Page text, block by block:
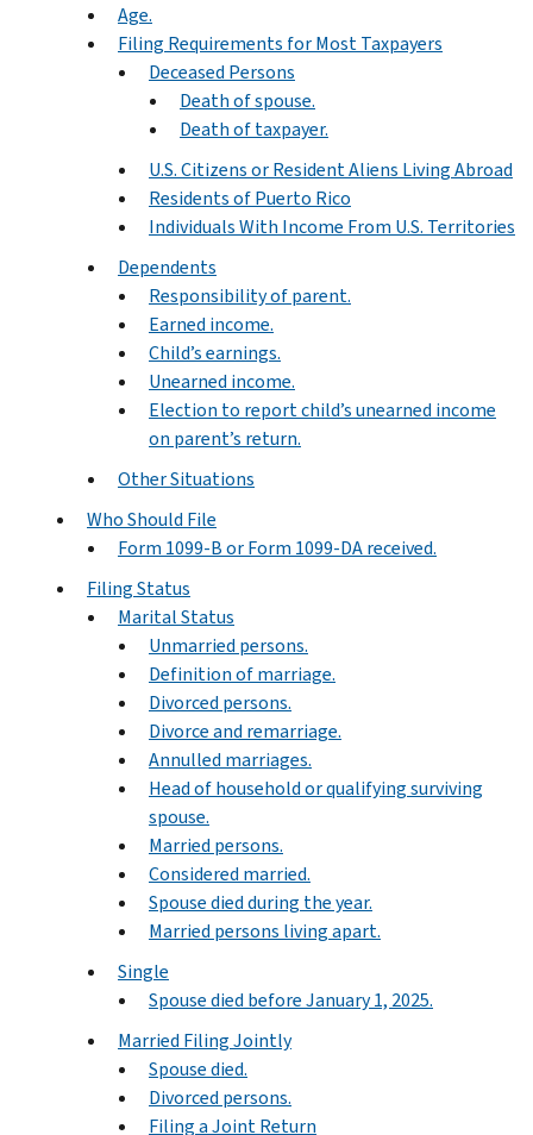
Age.
Filing Requirements for Most Taxpayers
Deceased Persons
Death of spouse.
Death of taxpayer.
U.S. Citizens or Resident Aliens Living Abroad
Residents of Puerto Rico
Individuals With Income From U.S. Territories
Dependents
Responsibility of parent.
Earned income.
Child’s earnings.
Unearned income.
Election to report child’s unearned income
on parent’s return.
Other Situations
Who Should File
Form 1099-B or Form 1099-DA received.
Filing Status
Marital Status
Unmarried persons.
Definition of marriage.
Divorced persons.
Divorce and remarriage.
Annulled marriages.
Head of household or qualifying surviving
spouse.
Married persons.
Considered married.
Spouse died during the year.
Married persons living apart.
Single
Spouse died before January 1, 2025.
Married Filing Jointly
Spouse died.
Divorced persons.
Filing a Joint Return